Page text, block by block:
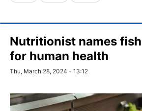
Nutritionist names
for human health
Thu, March 28, 2024 - 13:12